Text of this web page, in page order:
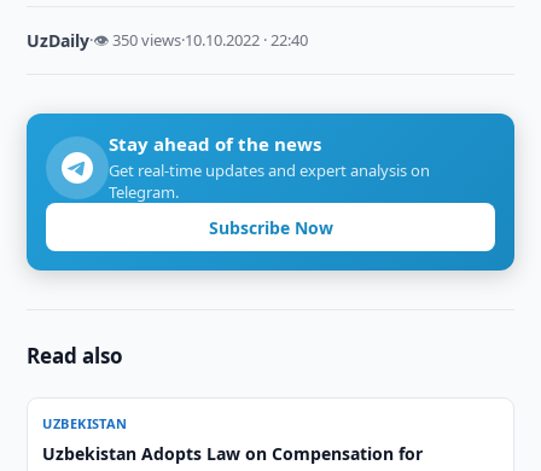
UzDaily·👁 350 views·10.10.2022 · 22:40
Stay ahead of the news
Get real-time updates and expert analysis on
Telegram.
Subscribe Now
Read also
UZBEKISTAN
Uzbekistan Adopts Law on Compensation for